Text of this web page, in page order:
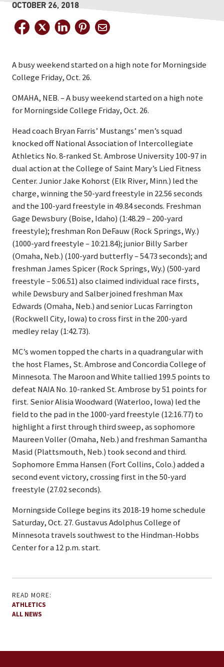
OCTOBER 26, 2018
A busy weekend started on a high note for Morningside
College Friday, Oct. 26.
OMAHA, NEB. – A busy weekend started on a high note
for Morningside College Friday, Oct. 26.
Head coach Bryan Farris’ Mustangs’ men’s squad
knocked off National Association of Intercollegiate
Athletics No. 8-ranked St. Ambrose University 100-97 in
dual action at the College of Saint Mary’s Lied Fitness
Center. Junior Jake Kohorst (Elk River, Minn.) led the
charge, winning the 50-yard freestyle in 22.56 seconds
and the 100-yard freestyle in 49.84 seconds. Freshman
Gage Dewsbury (Boise, Idaho) (1:48.29 – 200-yard
freestyle); freshman Ron DeFauw (Rock Springs, Wy.)
(1000-yard freestyle – 10:21.84); junior Billy Sarber
(Omaha, Neb.) (100-yard butterfly – 54.73 seconds); and
freshman James Spicer (Rock Springs, Wy.) (500-yard
freestyle – 5:06.51) also claimed individual race firsts,
while Dewsbury and Salber joined freshman Max
Edwards (Omaha, Neb.) and senior Lucas Farrington
(Rockwell City, Iowa) to cross first in the 200-yard
medley relay (1:42.73).
MC’s women topped the charts in a quadrangular with
the host Flames, St. Ambrose and Concordia College of
Minnesota. The Maroon and White tallied 199.5 points to
defeat NAIA No. 10-ranked St. Ambrose by 51 points for
first. Senior Alisia Woodward (Waterloo, Iowa) led the
field to the pad in the 1000-yard freestyle (12:16.77) to
highlight a first through third sweep, as sophomore
Maureen Voller (Omaha, Neb.) and freshman Samantha
Masid (Plattsmouth, Neb.) took second and third.
Sophomore Emma Hansen (Fort Collins, Colo.) added a
second event victory, crossing first in the 50-yard
freestyle (27.02 seconds).
Morningside College begins its 2018-19 home schedule
Saturday, Oct. 27. Gustavus Adolphus College of
Minnesota travels southwest to the Hindman-Hobbs
Center for a 12 p.m. start.
READ MORE:
ATHLETICS
ALL NEWS